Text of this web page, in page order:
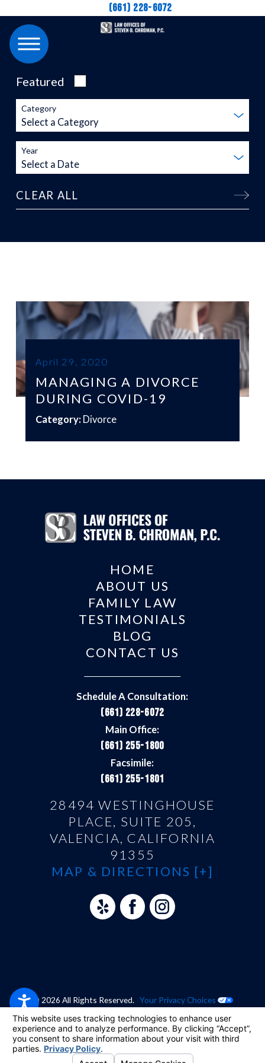
(661) 228-6072
Featured
Category
Year
CLEAR ALL
April 29, 2020
MANAGING A DIVORCE
DURING COVID-19
Category: Divorce
HOME
ABOUT US
FAMILY LAW
TESTIMONIALS
BLOG
CONTACT US
Schedule A Consultation:
(661) 228-6072
Main Office:
(661) 255-1800
Facsimile:
(661) 255-1801
28494 WESTINGHOUSE
PLACE, SUITE 205,
VALENCIA, CALIFORNIA
91355
MAP & DIRECTIONS [+]
© 2026 All Rights Reserved. Your Privacy Choices
Site Map Privacy Policy